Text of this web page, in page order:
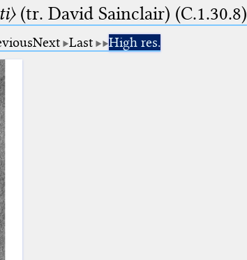
(tr. David Sainclair) (C.1.30.8)
Next Last High res.